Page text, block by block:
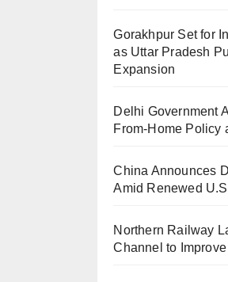
Gorakhpur Set for
as Uttar Pradesh
Expansion
Delhi Government
From-Home Policy
China Announces
Amid Renewed
Northern Railway
Channel to